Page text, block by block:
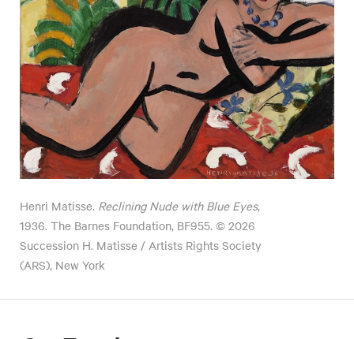
Henri Matisse. Reclining Nude with Blue Eyes,
1936. The Barnes Foundation, BF955. © 2026
Succession H. Matisse / Artists Rights Society
(ARS), New York